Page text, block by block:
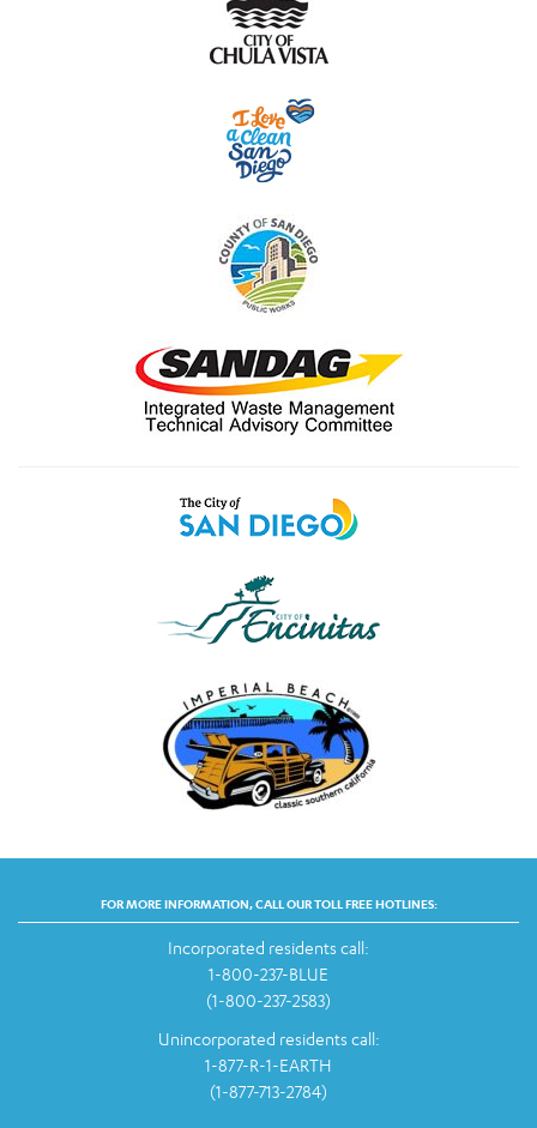
FOR MORE INFORMATION, CALL OUR TOLL FREE HOTLINES:
Incorporated residents call:
1-800-237-BLUE
(1-800-237-2583)
Unincorporated residents call:
1-877-R-1-EARTH
(1-877-713-2784)